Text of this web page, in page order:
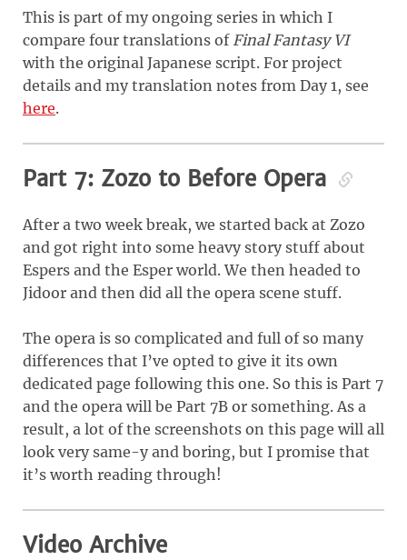
This is part of my ongoing series in which I
compare four translations of Final Fantasy VI
with the original Japanese script. For project
details and my translation notes from Day 1, see
here.
Part 7: Zozo to Before Opera
After a two week break, we started back at Zozo
and got right into some heavy story stuff about
Espers and the Esper world. We then headed to
Jidoor and then did all the opera scene stuff.
The opera is so complicated and full of so many
differences that I’ve opted to give it its own
dedicated page following this one. So this is Part 7
and the opera will be Part 7B or something. As a
result, a lot of the screenshots on this page will all
look very same-y and boring, but I promise that
it’s worth reading through!
Video Archive